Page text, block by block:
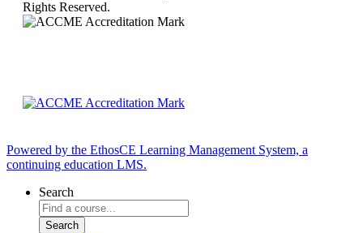
Rights Reserved.
Powered by the EthosCE Learning Management System, a
continuing education LMS.
Search